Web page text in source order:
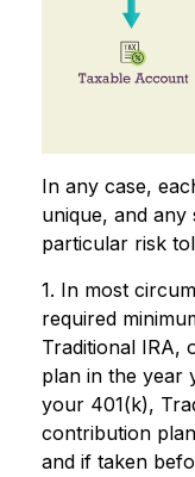
In any case,
unique, and
particular risk
1. In most
required
Traditional IRA,
plan in the year
your 401(k),
contribution
and if taken